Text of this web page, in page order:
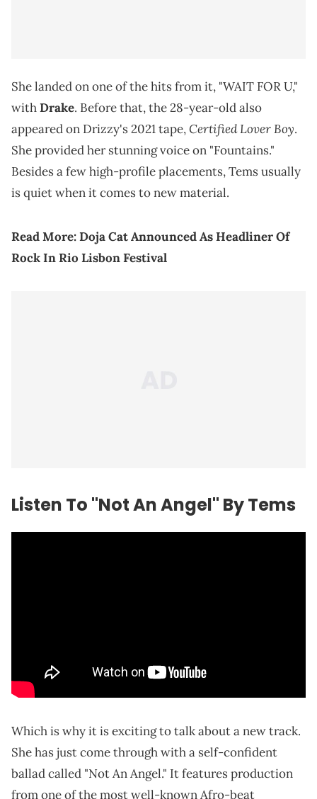
She landed on one of the hits from it, "WAIT FOR U,"
withDrake. Before that, the 28-year-old also
appeared on Drizzy's 2021 tape,Certified Lover Boy.
She provided her stunning voice on "Fountains."
Besides a few high-profile placements, Tems usually
is quiet when it comes to new material.
Read More:Doja Cat Announced As Headliner Of
Rock In Rio Lisbon Festival
Listen To "Not An Angel" By Tems
Which is why it is exciting to talk about a new track.
She has just come through with a self-confident
ballad called "Not An Angel." It features production
from one of the most well-known Afro-beat